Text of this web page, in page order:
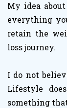
My idea
everything
retain the
loss journey.
I do not
Lifestyle
something